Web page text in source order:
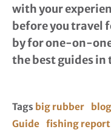
with your
before you travel
by for one-on-
the best guides
Tags big rubber blog
Guide fishing report